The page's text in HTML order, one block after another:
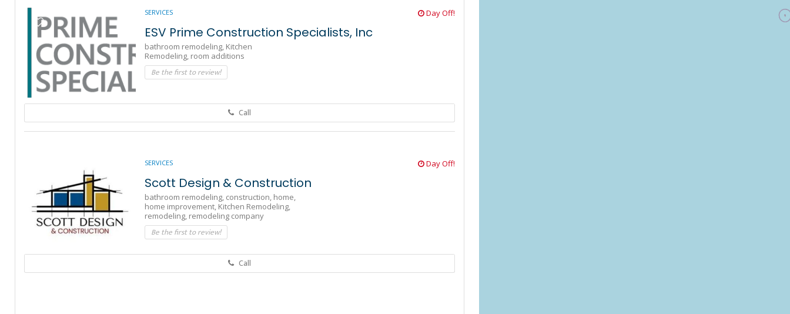
SERVICES Day Off!
ESV Prime Construction Specialists, Inc
bathroom remodeling, Kitchen
Remodeling, room additions
Be the first to review!
Call
SERVICES Day Off!
Scott Design & Construction
bathroom remodeling, construction, home,
home improvement, Kitchen Remodeling,
remodeling, remodeling company
Be the first to review!
Call